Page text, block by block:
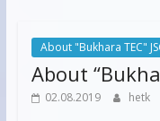
About "Bukhara TEC"
About
02.08.2019 hetk